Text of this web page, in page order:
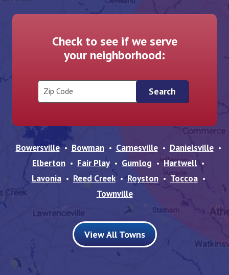
Check to see if we serve
your neighborhood:
Zip Code
Bowersville Bowman Carnesville
Danielsville
Elberton
Fair Play Gumlog
Hartwell
Lavonia
Reed Creek Royston
Toccoa
Townville
View All Towns